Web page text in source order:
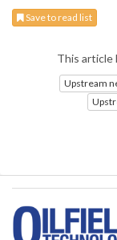
Save to read list
This article
Upstream